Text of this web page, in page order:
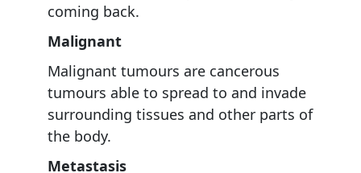
coming back.
Malignant
Malignant tumours are cancerous
tumours able to spread to and invade
surrounding tissues and other parts of
the body.
Metastasis